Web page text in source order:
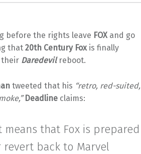
before the rights leave FOXand go
that20th Century Foxis finally
their Daredevilreboot.
tweeted that his “retro, red-suited,
Deadlineclaims:
means that Fox is prepared
back to Marvel